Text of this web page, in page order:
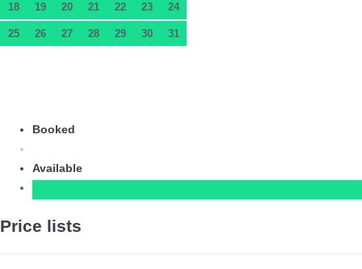
18 19 20 21 22 23 24
25 26 27 28 29 30 31
Booked
Available
Price lists